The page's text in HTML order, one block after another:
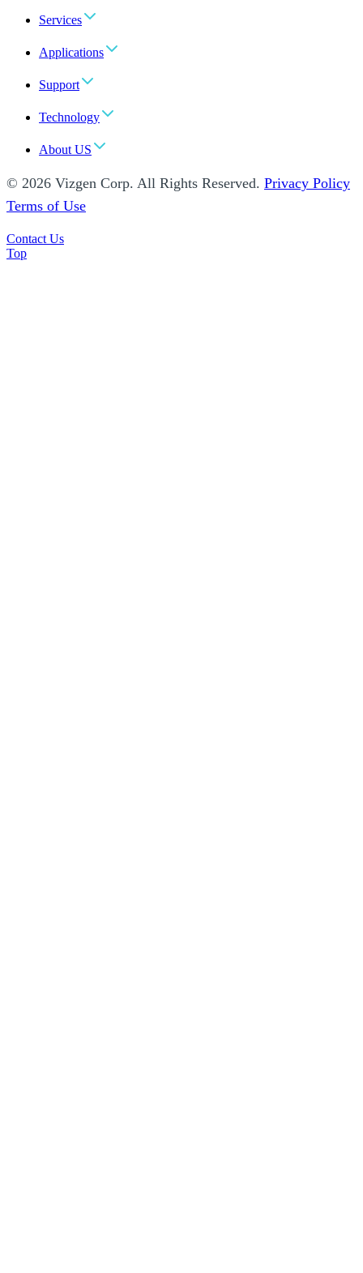
Services
Applications
Support
Technology
About US
© 2026 Vizgen Corp. All Rights Reserved. Privacy Policy
Terms of Use
Contact Us
Top